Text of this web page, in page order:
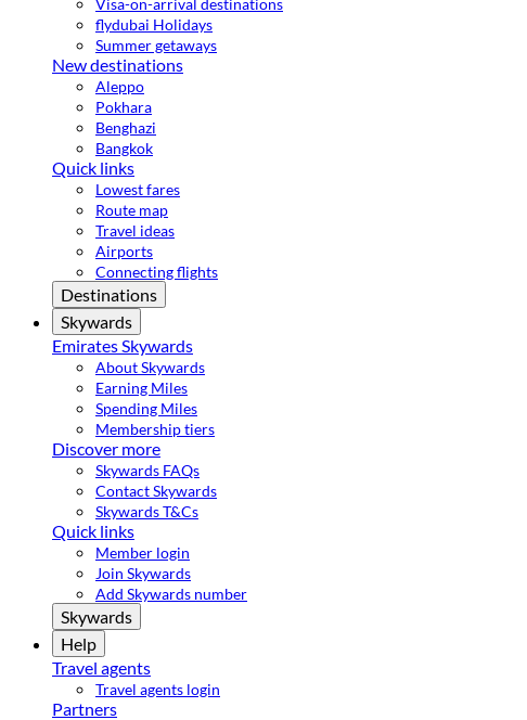
Visa-on-arrival destinations
flydubai Holidays
Summer getaways
New destinations
Aleppo
Pokhara
Benghazi
Bangkok
Quick links
Lowest fares
Route map
Travel ideas
Airports
Connecting flights
Destinations
Skywards
Emirates Skywards
About Skywards
Earning Miles
Spending Miles
Membership tiers
Discover more
Skywards FAQs
Contact Skywards
Skywards T&Cs
Quick links
Member login
Join Skywards
Add Skywards number
Skywards
Help
Travel agents
Travel agents login
Partners